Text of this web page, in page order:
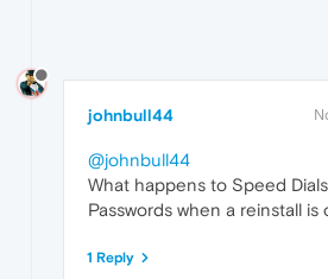
johnbull44
@johnbull44
What happens to Speed
Passwords when a reinstall is
1 Reply